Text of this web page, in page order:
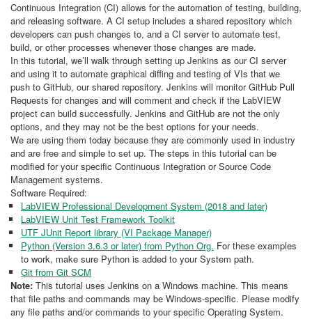
Continuous Integration (CI) allows for the automation of testing, building,
and releasing software. A CI setup includes a shared repository which
developers can push changes to, and a CI server to automate test,
build, or other processes whenever those changes are made.
In this tutorial, we’ll walk through setting up Jenkins as our CI server
and using it to automate graphical diffing and testing of VIs that we
push to GitHub, our shared repository. Jenkins will monitor GitHub Pull
Requests for changes and will comment and check if the LabVIEW
project can build successfully. Jenkins and GitHub are not the only
options, and they may not be the best options for your needs.
We are using them today because they are commonly used in industry
and are free and simple to set up. The steps in this tutorial can be
modified for your specific Continuous Integration or Source Code
Management systems.
Software Required:
LabVIEW Professional Development System (2018 and later)
LabVIEW Unit Test Framework Toolkit
UTF JUnit Report library (VI Package Manager)
Python (Version 3.6.3 or later) from Python Org. For these examples
to work, make sure Python is added to your System path.
Git from Git SCM
Note: This tutorial uses Jenkins on a Windows machine. This means
that file paths and commands may be Windows-specific. Please modify
any file paths and/or commands to your specific Operating System.